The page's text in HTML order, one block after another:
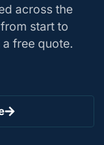
across the
start to
free quote.